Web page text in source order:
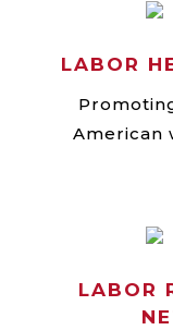
LABOR
American
LABOR